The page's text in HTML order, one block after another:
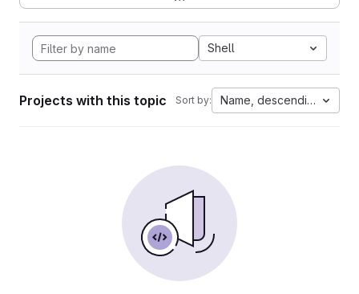
Shell
Projects with this topic Sort by: Name, descending